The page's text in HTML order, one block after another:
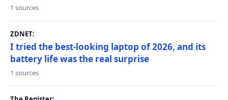
1 sources
ZDNET:
I tried the best-looking laptop of 2026, and its
battery life was the real surprise
1 sources